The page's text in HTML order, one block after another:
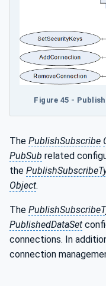
Figure 45 -
The PublishSubscribe
PubSub related
the
Object.
The
PublishedDataSet
connections. In
connection